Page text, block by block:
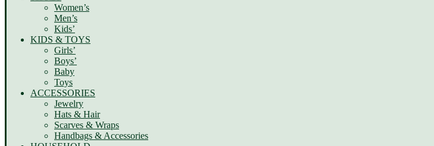
Women’s
Men’s
Kids’
KIDS & TOYS
Girls’
Boys’
Baby
Toys
ACCESSORIES
Jewelry
Hats & Hair
Scarves & Wraps
Handbags & Accessories